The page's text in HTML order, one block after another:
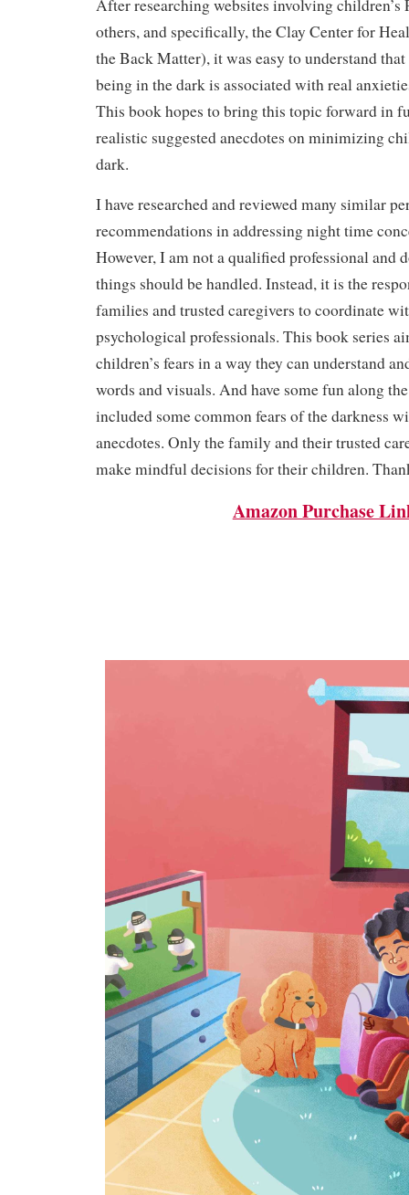
After researching websites involving children’s
others, and specifically, the Clay Center for
the Back Matter), it was easy to understand
being in the dark is associated with real
This book hopes to bring this topic forward in
realistic suggested anecdotes on minimizing
dark.
I have researched and reviewed many similar
recommendations in addressing night time
However, I am not a qualified professional and
things should be handled. Instead, it is the
families and trusted caregivers to coordinate
psychological professionals. This book series
children’s fears in a way they can understand
words and visuals. And have some fun along
included some common fears of the darkness
anecdotes. Only the family and their trusted
make mindful decisions for their children.
Amazon Purchase